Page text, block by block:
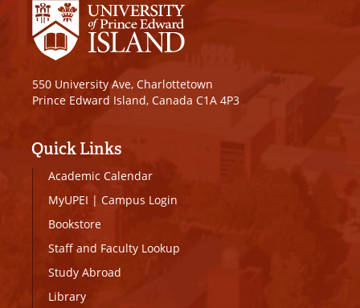
550 University Ave, Charlottetown
Prince Edward Island, Canada C1A 4P3
Quick Links
Academic Calendar
MyUPEI | Campus Login
Bookstore
Staff and Faculty Lookup
Study Abroad
Library